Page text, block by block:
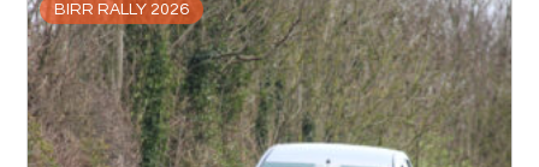
BIRR RALLY 2026